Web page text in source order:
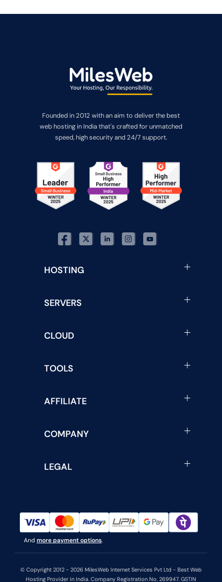
Founded in 2012 with an aim to deliver the best
web hosting in India that's crafted for unmatched
speed, high security and 24/7 support.
HOSTING
SERVERS
CLOUD
TOOLS
AFFILIATE
COMPANY
LEGAL
And more payment options.
© Copyright 2012 - 2026 MilesWeb Internet Services Pvt Ltd - Best Web
Hosting Provider in India. Company Registration No. 269947. GSTIN